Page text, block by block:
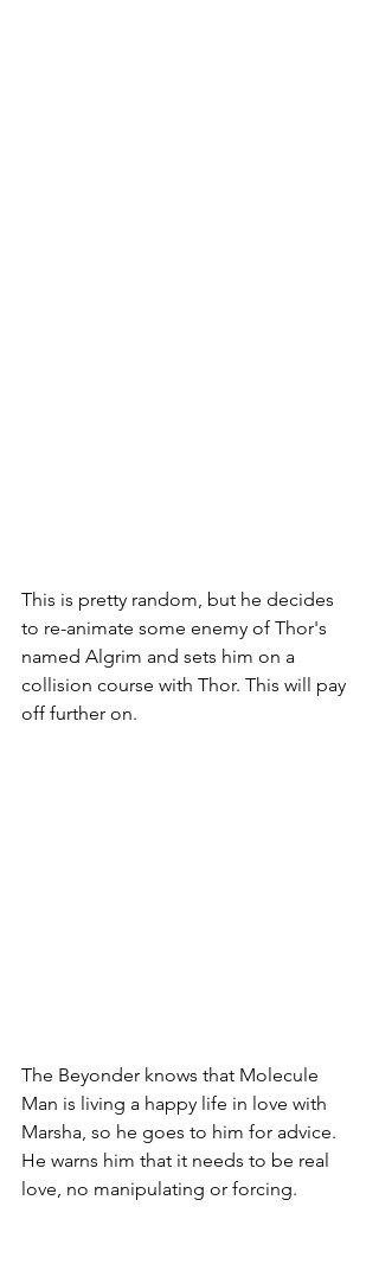
This is pretty random, but he decides
to re-animate some enemy of Thor's
named Algrim and sets him on a
collision course with Thor. This will pay
off further on.
The Beyonder knows that Molecule
Man is living a happy life in love with
Marsha, so he goes to him for advice.
He warns him that it needs to be real
love, no manipulating or forcing.